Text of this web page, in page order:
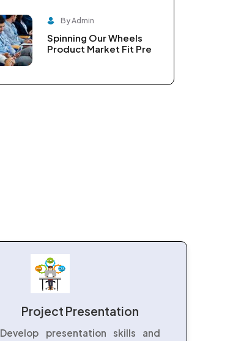
By Admin
Spinning Our Wheels
Product Market Fit Pre
Project Presentation
Develop presentation skills and